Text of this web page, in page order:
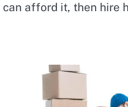
afford it, then hire